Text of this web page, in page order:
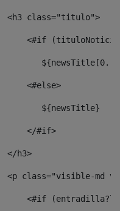
<h3 class="titulo">
<#if
<#else>
${newsTitle}
</#if>
</h3>
<p class="visible-md
<#if